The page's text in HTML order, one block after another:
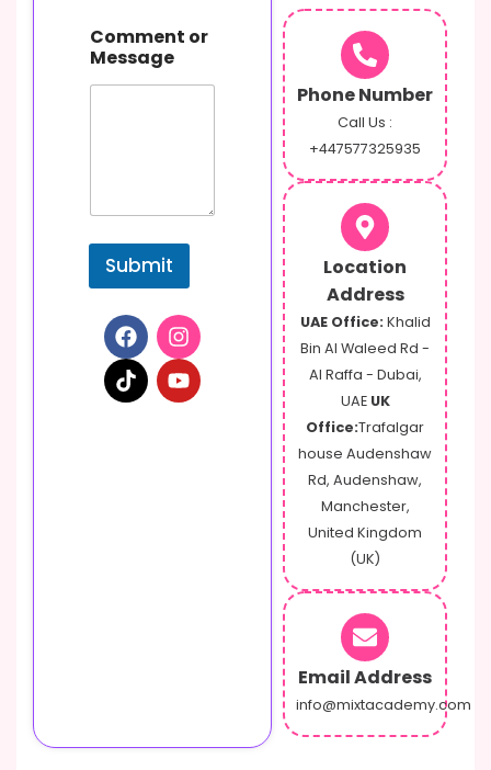
e
s
s
a
i
Comment or
Message
Submit
Phone Number
Call Us :
+447577325935
Location
Address
UAE Office: Khalid
Bin Al Waleed Rd -
Al Raffa - Dubai,
UAE UK
Office:Trafalgar
house Audenshaw
Rd, Audenshaw,
Manchester,
United Kingdom
(UK)
Email Address
info@mixtacademy.com